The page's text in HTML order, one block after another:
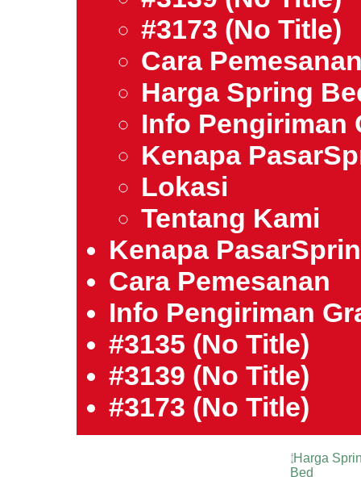
#3173 (no Title)
Cara
Harga Spring
Info Pengiriman
Kenapa
Lokasi
Tentang Kami
Kenapa
Cara Pemesanan
Info Pengiriman
#3135 (no Title)
#3139 (no Title)
#3173 (no Title)
Harga
Bed